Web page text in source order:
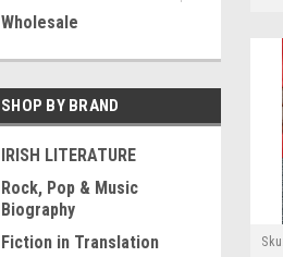
Wholesale
SHOP BY BRAND
IRISH LITERATURE
Rock, Pop & Music
Biography
Fiction in Translation
Sku: